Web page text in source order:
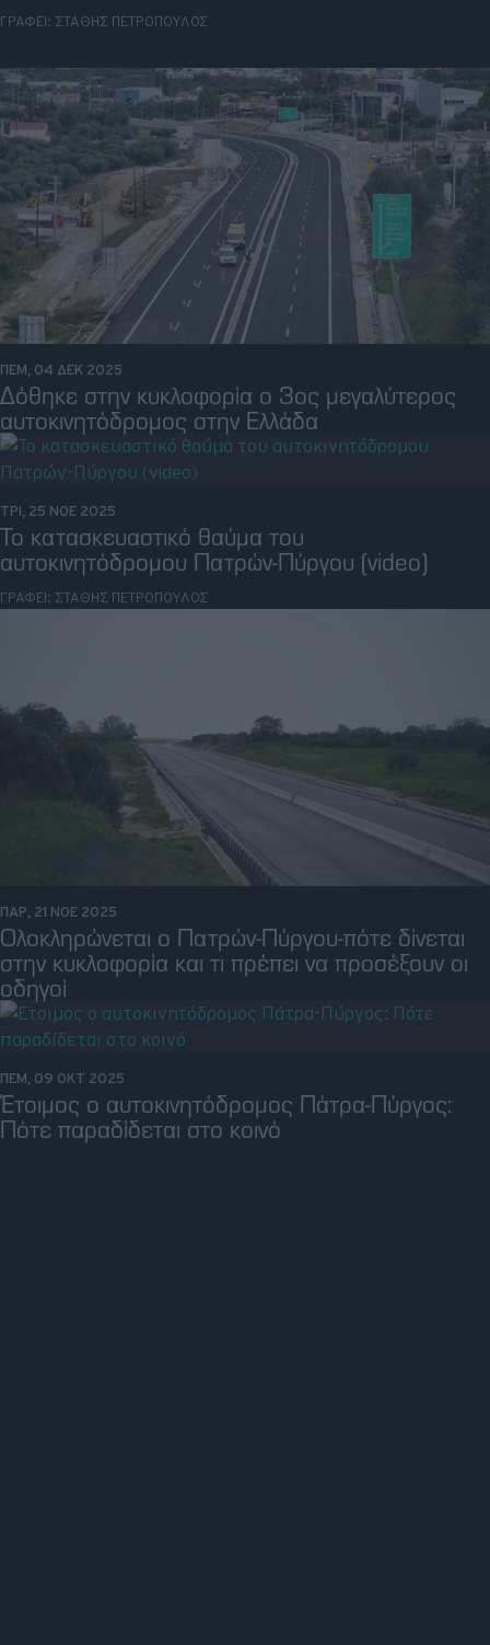
ΓΡΑΦΕΙ: ΣΤΑΘΗΣ ΠΕΤΡΟΠΟΥΛΟΣ
ΠΕΜ, 04 ΔΕΚ 2025
Δόθηκε στην κυκλοφορία ο 3ος μεγαλύτερος
αυτοκινητόδρομος στην Ελλάδα
ΤΡΙ, 25 ΝΟΕ 2025
Το κατασκευαστικό θαύμα του
αυτοκινητόδρομου Πατρών-Πύργου (video)
ΓΡΑΦΕΙ: ΣΤΑΘΗΣ ΠΕΤΡΟΠΟΥΛΟΣ
ΠΑΡ, 21 ΝΟΕ 2025
Ολοκληρώνεται ο Πατρών-Πύργου-πότε δίνεται
στην κυκλοφορία και τι πρέπει να προσέξουν οι
οδηγοί
ΠΕΜ, 09 ΟΚΤ 2025
Έτοιμος ο αυτοκινητόδρομος Πάτρα-Πύργος:
Πότε παραδίδεται στο κοινό
Retro
Moto
Gaming
Συνεντεύξεις